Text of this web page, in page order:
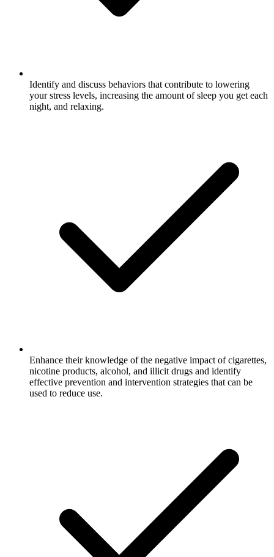
Identify and discuss behaviors that contribute to lowering
your stress levels, increasing the amount of sleep you get each
night, and relaxing.
Enhance their knowledge of the negative impact of cigarettes,
nicotine products, alcohol, and illicit drugs and identify
effective prevention and intervention strategies that can be
used to reduce use.